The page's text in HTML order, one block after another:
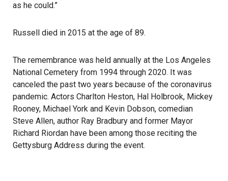
as he could.”
Russell died in 2015 at the age of 89.
The remembrance was held annually at the Los Angeles
National Cemetery from 1994 through 2020. It was
canceled the past two years because of the coronavirus
pandemic. Actors Charlton Heston, Hal Holbrook, Mickey
Rooney, Michael York and Kevin Dobson, comedian
Steve Allen, author Ray Bradbury and former Mayor
Richard Riordan have been among those reciting the
Gettysburg Address during the event.